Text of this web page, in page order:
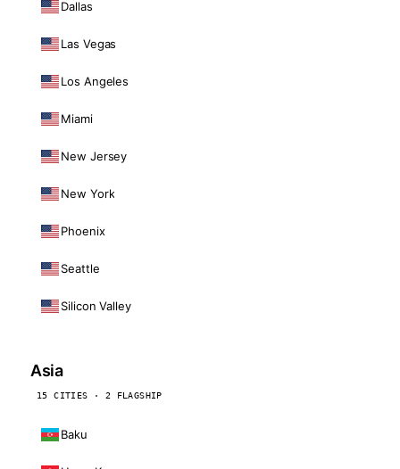
Dallas
Las Vegas
Los Angeles
Miami
New Jersey
New York
Phoenix
Seattle
Silicon Valley
Asia
15 CITIES · 2 FLAGSHIP
Baku